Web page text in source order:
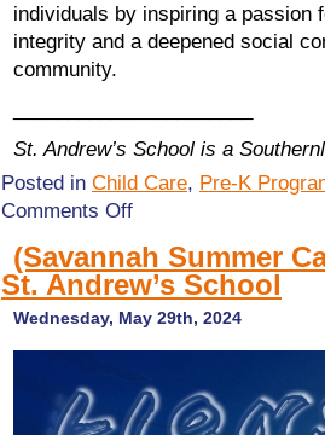
individuals by inspiring a passion
integrity and a deepened social
community.
St. Andrew’s School is a
Posted in Child Care, Pre-K
Comments Offon
Tour
St.
Andrew’s
School
(PreK-
12th
@
Open
House
(Savannah Summer
St. Andrew’s School
Wednesday, May 29th, 2024